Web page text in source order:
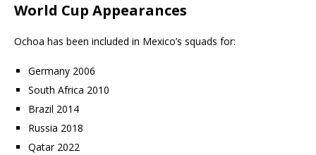
World Cup Appearances
Ochoa has been included in Mexico’s squads for:
Germany 2006
South Africa 2010
Brazil 2014
Russia 2018
Qatar 2022